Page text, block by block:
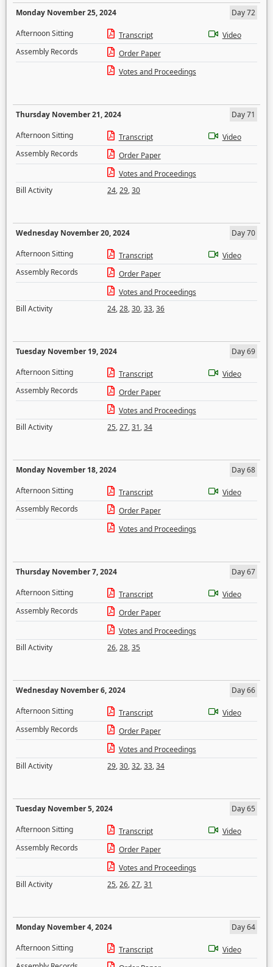
Monday November 25, 2024
Day 72
Afternoon Sitting
Transcript
Video
Assembly Records
Order Paper
Votes and Proceedings
Thursday November 21, 2024
Day 71
Afternoon Sitting
Transcript
Video
Assembly Records
Order Paper
Votes and Proceedings
Bill Activity
24,29,30
Wednesday November 20, 2024
Day 70
Afternoon Sitting
Transcript
Video
Assembly Records
Order Paper
Votes and Proceedings
Bill Activity
24,28,30,33,36
Tuesday November 19, 2024
Day 69
Afternoon Sitting
Transcript
Video
Assembly Records
Order Paper
Votes and Proceedings
Bill Activity
25,27,31,34
Monday November 18, 2024
Day 68
Afternoon Sitting
Transcript
Video
Assembly Records
Order Paper
Votes and Proceedings
Thursday November 7, 2024
Day 67
Afternoon Sitting
Transcript
Video
Assembly Records
Order Paper
Votes and Proceedings
Bill Activity
26,28,35
Wednesday November 6, 2024
Day 66
Afternoon Sitting
Transcript
Video
Assembly Records
Order Paper
Votes and Proceedings
Bill Activity
29,30,32,33,34
Tuesday November 5, 2024
Day 65
Afternoon Sitting
Transcript
Video
Assembly Records
Order Paper
Votes and Proceedings
Bill Activity
25,26,27,31
Monday November 4, 2024
Day 64
Afternoon Sitting
Transcript
Video